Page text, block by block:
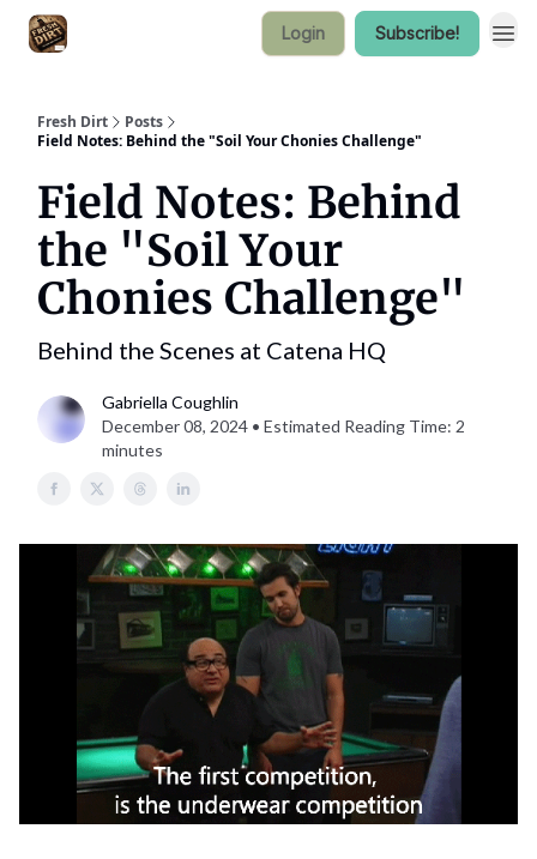
Login Subscribe!
Fresh Dirt
Posts
Field Notes: Behind the "Soil Your Chonies Challenge"
Field Notes: Behind
the "Soil Your
Chonies Challenge"
Behind the Scenes at Catena HQ
Gabriella Coughlin
December 08, 2024 • Estimated Reading Time: 2
minutes